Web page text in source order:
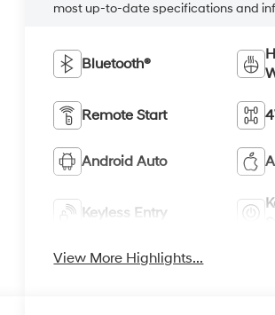
most up-to-date specifications and
Bluetooth®
Remote Start
Android Auto
Keyless Entry
View More Highlights...